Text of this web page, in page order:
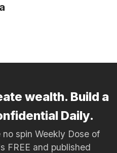
wealth. Build a
Daily.
spin Weekly Dose of
FREE and published